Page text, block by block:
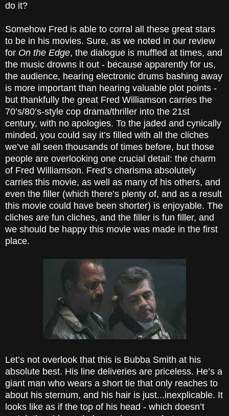
do it?
Somehow Fred is able to corral all these great stars
to be in his movies. Sure, as we noted in our review
for On the Edge, the dialogue is muffled at times, and
the music drowns it out - because apparently for us,
the audience, hearing electronic drums bashing away
is more important than hearing valuable plot points -
but thankfully the great Fred Williamson carries the
70’s/80’s-style cop drama/thriller into the 21st
century, with no apologies. To the jaded and cynically
minded, you could say it’s filled with all the cliches
we’ve all seen thousands of times before, but those
people are overlooking one crucial detail: the charm
of Fred Williamson. Fred’s charisma absolutely
carries this movie, as well as many of his others, and
even the filler (which there’s plenty of, and as a result
this movie could have been shorter) is enjoyable. The
cliches are fun cliches, and the filler is fun filler, and
we should be happy this movie was made in the first
place.
Let’s not overlook that this is Bubba Smith at his
absolute best. His line deliveries are priceless. He’s a
giant man who wears a short tie that only reaches to
about his sternum, and his hair is just...inexplicable. It
looks like as if the top of his head - which doesn’t